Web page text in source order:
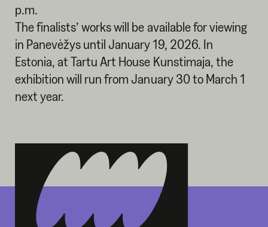
p.m.
The finalists’ works will be available for viewing
in Panevėžys until January 19, 2026. In
Estonia, at Tartu Art House Kunstimaja, the
exhibition will run from January 30 to March 1
next year.